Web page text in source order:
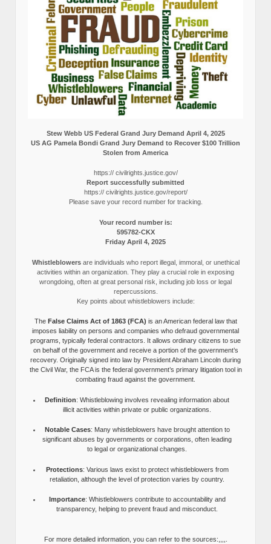
Stew Webb US Federal Grand Jury Demand April 4, 2025
US AG Pamela Bondi Grand Jury Demand to Recover $100 Trillion
Stolen from America
https:// civilrights.justice.gov/
Report successfully submitted
https:// civilrights.justice.gov/report/
Please save your record number for tracking.
Your record number is:
595782-CKX
Friday April 4, 2025
Whistleblowersare individuals who report illegal, immoral, or unethical
activities within an organization. They play a crucial role in exposing
wrongdoing, often at great personal risk, including job loss or legal
repercussions.
Key points about whistleblowers include:
The False Claims Act of 1863 (FCA) is an American federal law that
imposes liability on persons and companies who defraud governmental
programs, typically federal contractors. It allows ordinary citizens to sue
on behalf of the government and receive a portion of the government’s
recovery. Originally signed into law by President Abraham Lincoln during
the Civil War, the FCA is the federal government’s primary litigation tool in
combating fraud against the government.
Definition: Whistleblowing involves revealing information about
illicit activities within private or public organizations.
Notable Cases: Many whistleblowers have brought attention to
significant abuses by governments or corporations, often leading
to legal or organizational changes.
Protections: Various laws exist to protect whistleblowers from
retaliation, although the level of protection varies by country.
Importance: Whistleblowers contribute to accountability and
transparency, helping to prevent fraud and misconduct.
For more detailed information, you can refer to the sources:,,,,.